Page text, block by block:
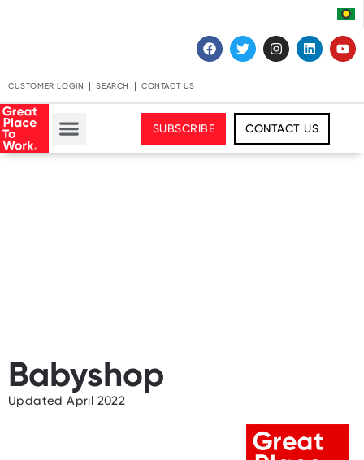
CUSTOMER LOGIN SEARCH CONTACT US
SUBSCRIBE CONTACT US
Babyshop
Updated April 2022